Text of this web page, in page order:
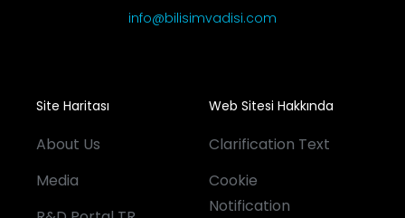
info@bilisimvadisi.com
Site Haritası
About Us
Media
Web Sitesi Hakkında
Clarification Text
Cookie
Notification